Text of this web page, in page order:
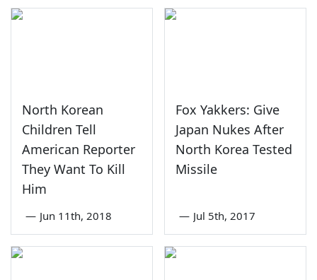
North Korean
Children Tell
American Reporter
They Want To Kill
Him
— Jun 11th, 2018
Fox Yakkers: Give
Japan Nukes After
North Korea Tested
Missile
— Jul 5th, 2017